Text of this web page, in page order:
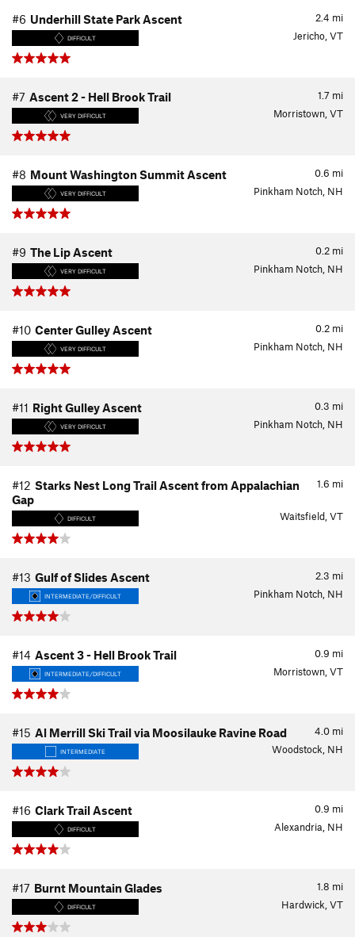
2.4 mi
#6 Underhill State Park Ascent
DIFFICULT Jericho, VT
1.7 mi
#7 Ascent 2 - Hell Brook Trail
VERY DIFFICULT Morristown, VT
0.6 mi
#8 Mount Washington Summit Ascent
VERY DIFFICULT Pinkham Notch, NH
0.2 mi
#9 The Lip Ascent
VERY DIFFICULT Pinkham Notch, NH
0.2 mi
#10 Center Gulley Ascent
VERY DIFFICULT Pinkham Notch, NH
0.3 mi
#11 Right Gulley Ascent
VERY DIFFICULT Pinkham Notch, NH
1.6 mi
#12 Starks Nest Long Trail Ascent from Appalachian
Gap
DIFFICULT Waitsfield, VT
2.3 mi
#13 Gulf of Slides Ascent
INTERMEDIATE/DIFFICULT Pinkham Notch, NH
0.9 mi
#14 Ascent 3 - Hell Brook Trail
INTERMEDIATE/DIFFICULT Morristown, VT
4.0 mi
#15 Al Merrill Ski Trail via Moosilauke Ravine Road
INTERMEDIATE Woodstock, NH
0.9 mi
#16 Clark Trail Ascent
DIFFICULT Alexandria, NH
1.8 mi
#17 Burnt Mountain Glades
DIFFICULT Hardwick, VT